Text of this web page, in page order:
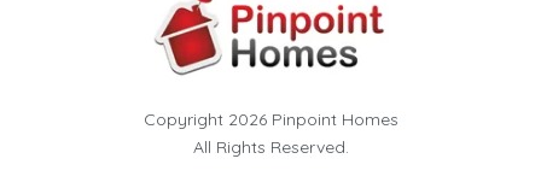
Copyright 2026 Pinpoint Homes
All Rights Reserved.